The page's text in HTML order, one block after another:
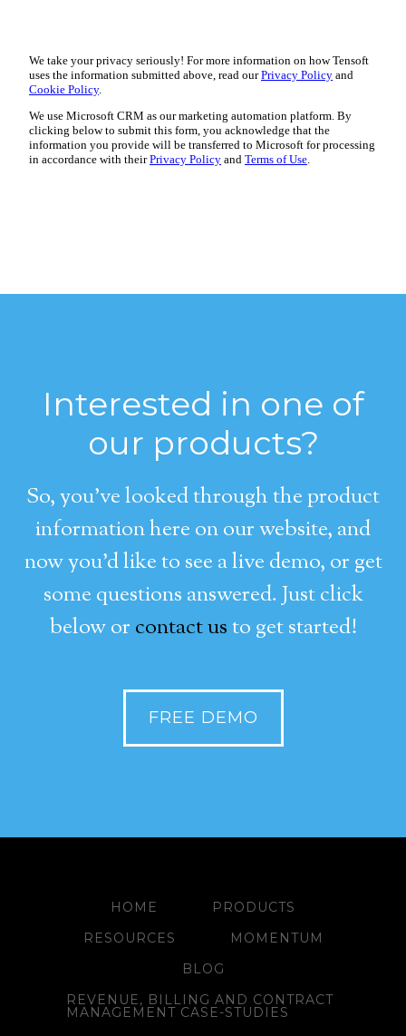
Interested in one of
our products?
So, you’ve looked through the product
information here on our website, and
now you’d like to see a live demo, or get
some questions answered. Just click
below or contact usto get started!
FREE DEMO
HOME
PRODUCTS
RESOURCES
MOMENTUM
BLOG
REVENUE, BILLING AND CONTRACT
MANAGEMENT CASE-STUDIES